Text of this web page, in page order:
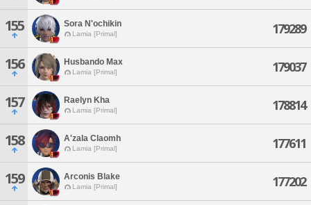
155 Sora N'ochikin
Lamia [Primal] 179289
156 Husbando Max
Lamia [Primal] 179037
157 Raelyn Kha
Lamia [Primal] 178814
158 A'zala Claomh
Lamia [Primal] 177611
159 Arconis Blake
Lamia [Primal] 177202